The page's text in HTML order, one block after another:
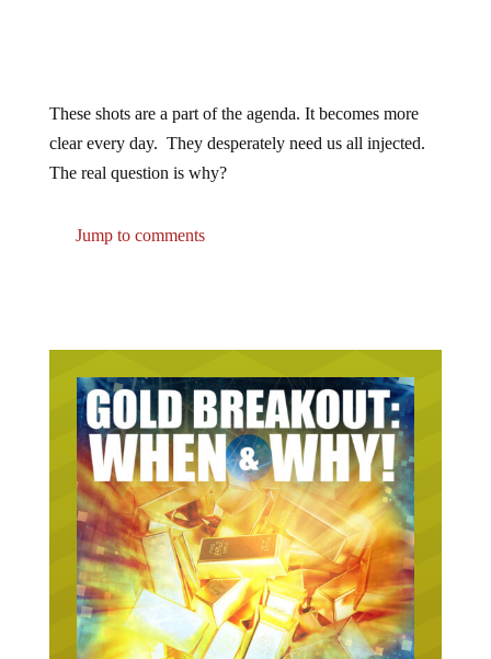
These shots are a part of the agenda. It becomes more
clear every day. They desperately need us all injected.
The real question is why?
Jump to comments